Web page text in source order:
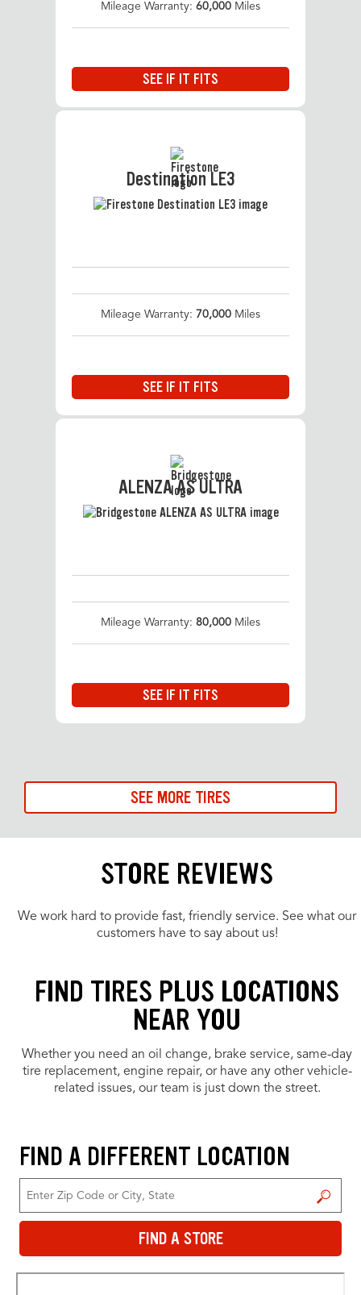
Mileage Warranty: 60,000 Miles
SEE IF IT FITS
Destination LE3
Mileage Warranty: 70,000 Miles
SEE IF IT FITS
ALENZA AS ULTRA
Mileage Warranty: 80,000 Miles
SEE IF IT FITS
SEE MORE TIRES
STORE REVIEWS
We work hard to provide fast, friendly service. See what our
customers have to say about us!
FIND TIRES PLUS LOCATIONS
NEAR YOU
Whether you need an oil change, brake service, same-day
tire replacement, engine repair, or have any other vehicle-
related issues, our team is just down the street.
FIND A DIFFERENT LOCATION
FIND A STORE